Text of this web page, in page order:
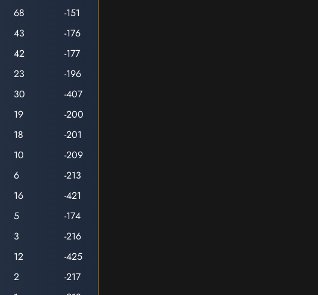
68
-151
43
-176
42
-177
23
-196
30
-407
19
-200
18
-201
10
-209
6
-213
16
-421
5
-174
3
-216
12
-425
2
-217